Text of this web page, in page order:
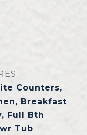
Counters,
Breakfast
Full Bth
Tub